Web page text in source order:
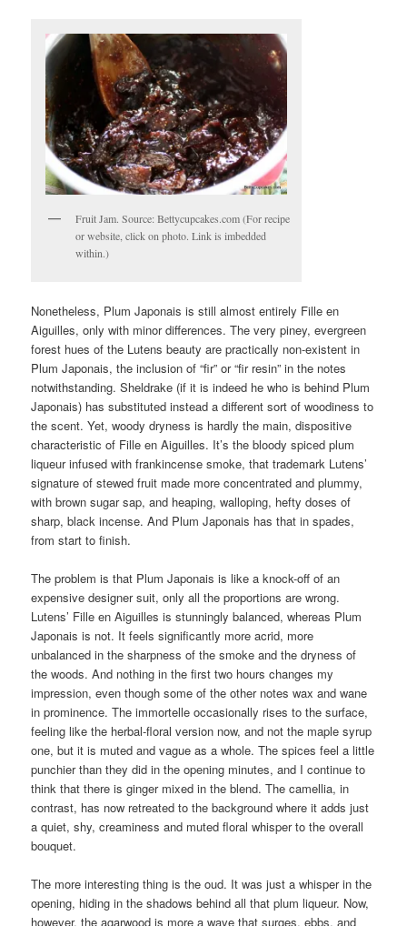
Fruit Jam. Source: Bettycupcakes.com (For recipe
or website, click on photo. Link is imbedded
within.)
Nonetheless, Plum Japonais is still almost entirely Fille en
Aiguilles, only with minor differences. The very piney, evergreen
forest hues of the Lutens beauty are practically non-existent in
Plum Japonais, the inclusion of “fir” or “fir resin” in the notes
notwithstanding. Sheldrake (if it is indeed he who is behind Plum
Japonais) has substituted instead a different sort of woodiness to
the scent. Yet, woody dryness is hardly the main, dispositive
characteristic of Fille en Aiguilles. It’s the bloody spiced plum
liqueur infused with frankincense smoke, that trademark Lutens’
signature of stewed fruit made more concentrated and plummy,
with brown sugar sap, and heaping, walloping, hefty doses of
sharp, black incense. And Plum Japonais has that in spades,
from start to finish.
The problem is that Plum Japonais is like a knock-off of an
expensive designer suit, only all the proportions are wrong.
Lutens’ Fille en Aiguilles is stunningly balanced, whereas Plum
Japonais is not. It feels significantly more acrid, more
unbalanced in the sharpness of the smoke and the dryness of
the woods. And nothing in the first two hours changes my
impression, even though some of the other notes wax and wane
in prominence. The immortelle occasionally rises to the surface,
feeling like the herbal-floral version now, and not the maple syrup
one, but it is muted and vague as a whole. The spices feel a little
punchier than they did in the opening minutes, and I continue to
think that there is ginger mixed in the blend. The camellia, in
contrast, has now retreated to the background where it adds just
a quiet, shy, creaminess and muted floral whisper to the overall
bouquet.
The more interesting thing is the oud. It was just a whisper in the
opening, hiding in the shadows behind all that plum liqueur. Now,
however, the agarwood is more a wave that surges, ebbs, and